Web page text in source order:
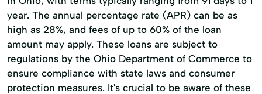
year. The annual percentage rate (APR) can be as
high as 28%, and fees of up to 60% of the loan
amount may apply. These loans are subject to
regulations by the Ohio Department of Commerce to
ensure compliance with state laws and consumer
protection measures. It's crucial to be aware of these